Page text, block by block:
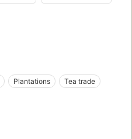
Plantations Tea trade